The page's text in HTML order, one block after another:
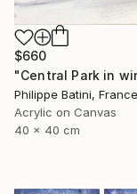
$660
Philippe Batini, France
Acrylic on Canvas
40 x 40 cm